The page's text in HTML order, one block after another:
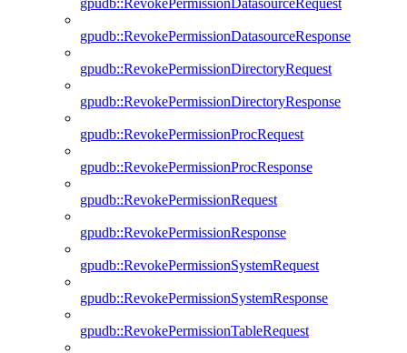
gpudb::RevokePermissionDatasourceRequest
gpudb::RevokePermissionDatasourceResponse
gpudb::RevokePermissionDirectoryRequest
gpudb::RevokePermissionDirectoryResponse
gpudb::RevokePermissionProcRequest
gpudb::RevokePermissionProcResponse
gpudb::RevokePermissionRequest
gpudb::RevokePermissionResponse
gpudb::RevokePermissionSystemRequest
gpudb::RevokePermissionSystemResponse
gpudb::RevokePermissionTableRequest